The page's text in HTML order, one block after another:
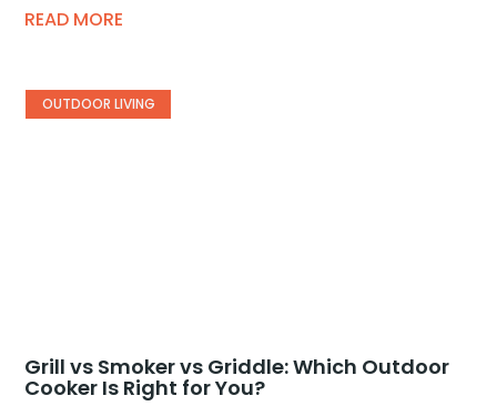
READ MORE
OUTDOOR LIVING
Grill vs Smoker vs Griddle: Which Outdoor
Cooker Is Right for You?